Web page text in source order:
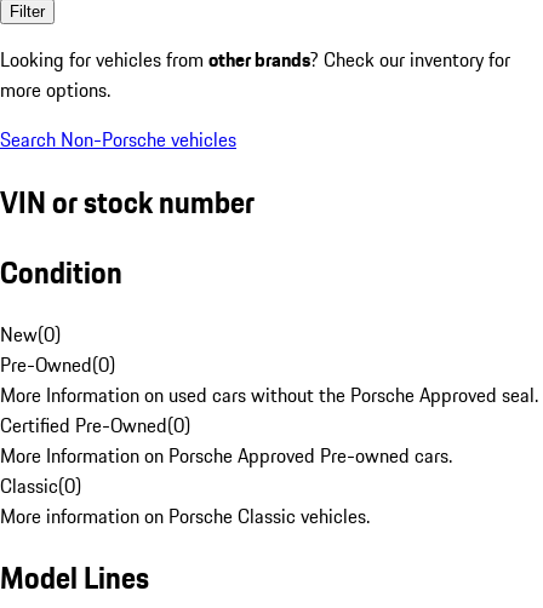
Filter
Looking for vehicles from other brands? Check our inventory for
more options.
Search Non-Porsche vehicles
VIN or stock number
Condition
New(0)
Pre-Owned(0)
More Information on used cars without the Porsche Approved seal.
Certified Pre-Owned(0)
More Information on Porsche Approved Pre-owned cars.
Classic(0)
More information on Porsche Classic vehicles.
Model Lines